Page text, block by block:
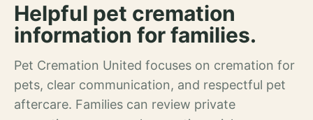
Helpful pet cremation
information for families.
Pet Cremation United focuses on cremation for
pets, clear communication, and respectful pet
aftercare. Families can review private